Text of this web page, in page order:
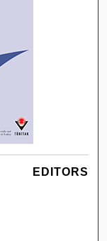
EDITORS